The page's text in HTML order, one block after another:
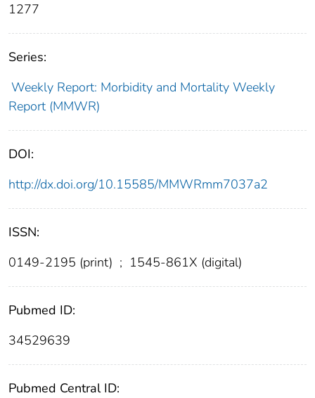
1277
Series:
Weekly Report: Morbidity and Mortality Weekly
Report (MMWR)
DOI:
http://dx.doi.org/10.15585/MMWRmm7037a2
ISSN:
0149-2195 (print) ; 1545-861X (digital)
Pubmed ID:
34529639
Pubmed Central ID: